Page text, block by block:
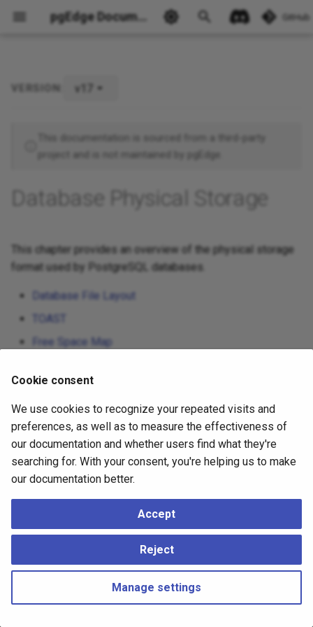
pgEdge Documentation GitHub
VERSION: v17
This documentation is sourced from a third-party
project and is not maintained by pgEdge.
Database Physical Storage
This chapter provides an overview of the physical storage
format used by PostgreSQL databases.
Database File Layout
TOAST
Free Space Map
The Initialization Fork
Database Page Layout
Heap-Only Tuples (HOT)
Cookie consent
We use cookies to recognize your repeated visits and
preferences, as well as to measure the effectiveness of
our documentation and whether users find what they're
searching for. With your consent, you're helping us to make
our documentation better.
Accept
Reject
Manage settings